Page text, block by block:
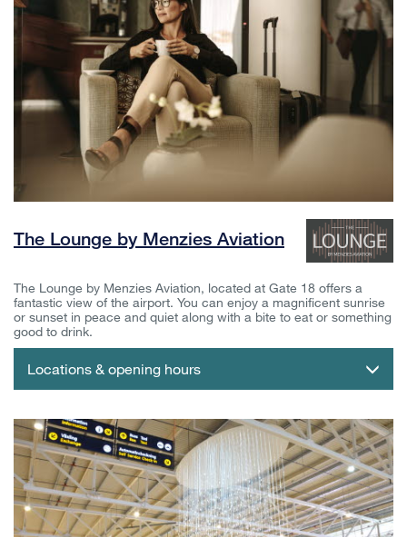
The Lounge by Menzies Aviation
The Lounge by Menzies Aviation, located at Gate 18 offers a
fantastic view of the airport. You can enjoy a magnificent sunrise
or sunset in peace and quiet along with a bite to eat or something
good to drink.
Locations & opening hours